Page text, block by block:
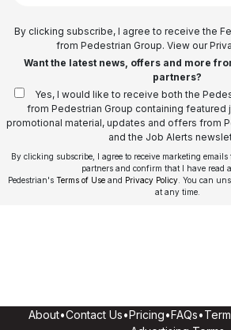
By clicking subscribe, I agree to receive the
from Pedestrian Group. View our
Want the latest news, offers and more
partners?
Yes, I would like to receive both the
from Pedestrian Group containing featured
promotional material, updates and offers from
and the Job Alerts
By clicking subscribe, I agree to receive marketing
partners and confirm that I have read
Pedestrian's Terms of Use and Privacy Policy . You can
at any time.
About•Contact Us•Pricing•FAQs•